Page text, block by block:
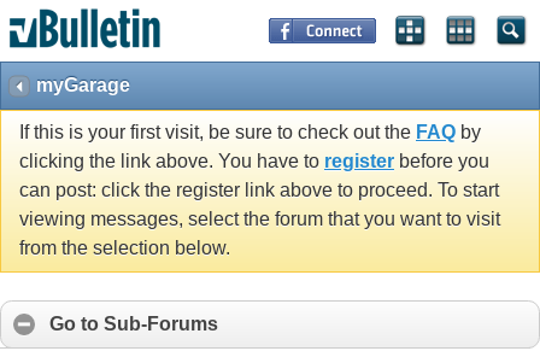
myGarage
If this is your first visit, be sure to check out the FAQ by
clicking the link above. You have to register before you
can post: click the register link above to proceed. To start
viewing messages, select the forum that you want to visit
from the selection below.
Go to Sub-Forums